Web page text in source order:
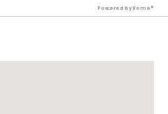
Powered by Xome®